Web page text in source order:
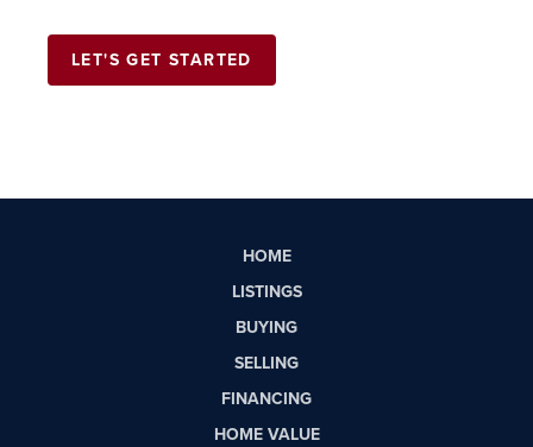
LET'S GET STARTED
HOME
LISTINGS
BUYING
SELLING
FINANCING
HOME VALUE